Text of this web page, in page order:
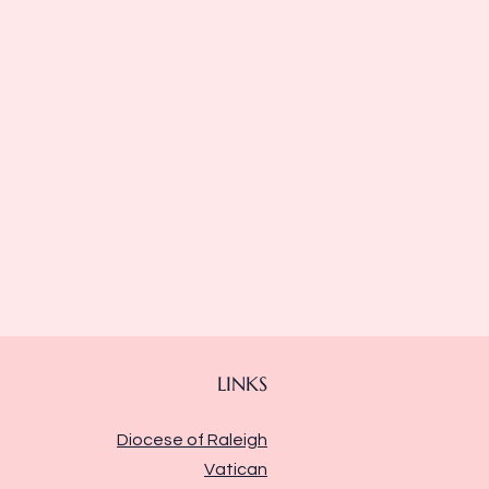
LINKS
Diocese of Raleigh
Vatican